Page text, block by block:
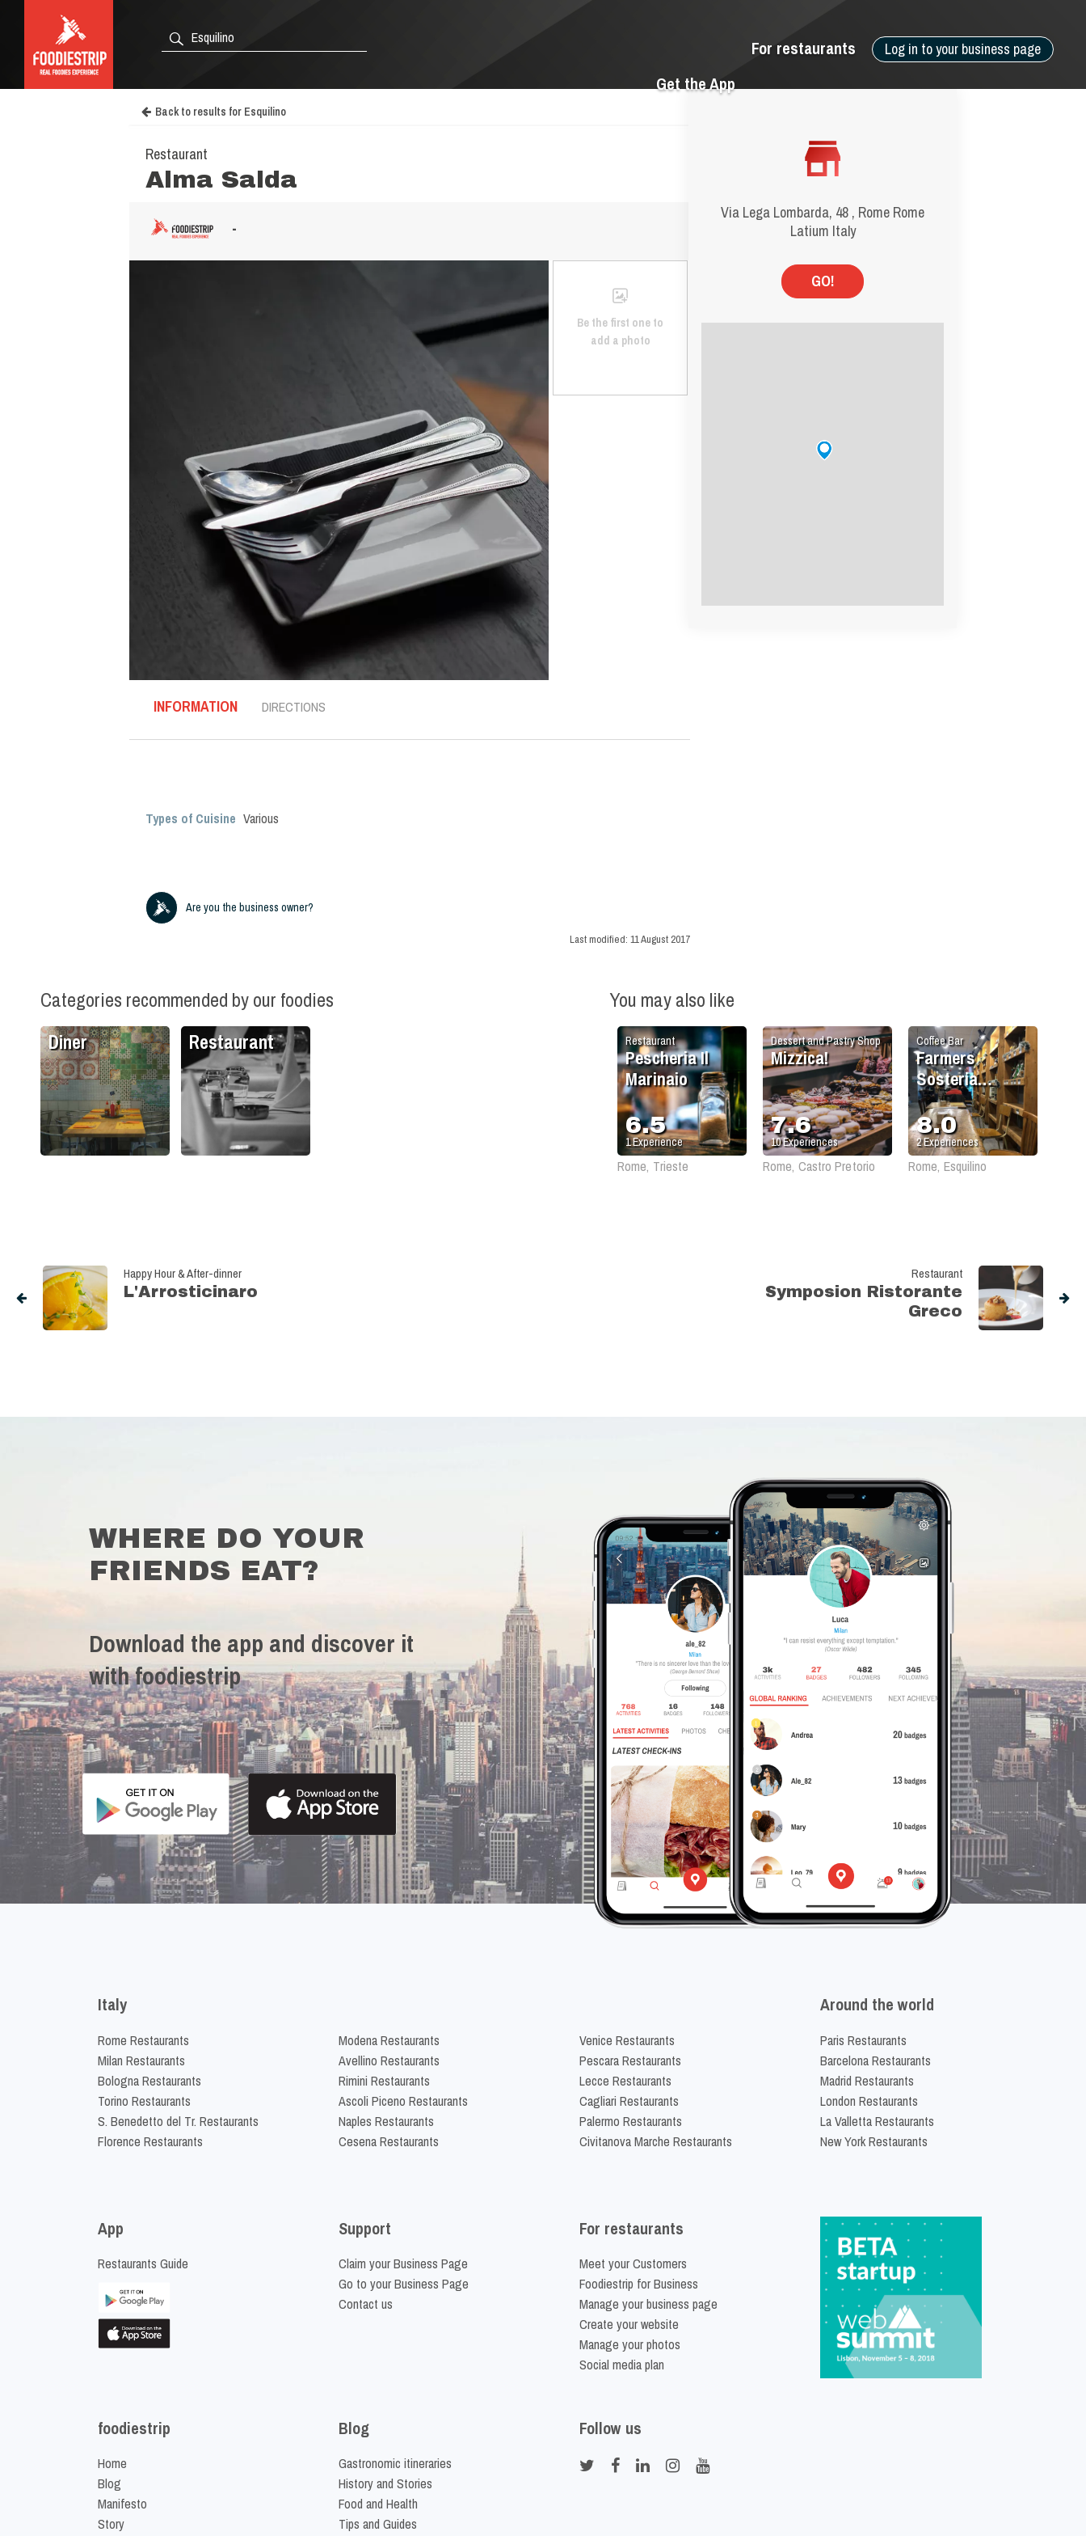
Log in to your business page
For restaurants
Get the App
Via Lega Lombarda, 48 , Rome Rome
Latium Italy
GO!
Back to results for Esquilino
Restaurant
Alma Salda
-
Be the first one to
add a photo
INFORMATION DIRECTIONS
Types of Cuisine Various
Are you the business owner?
Last modified: 11 August 2017
Categories recommended by our foodies
Diner Restaurant
You may also like
Coffee Bar
Farmers
Sosteria
Agricola
8.0
2Experiences
Rome, Esquilino
Dessert and Pastry Shop
Mizzica!
7.6
10Experiences
Rome, Castro Pretorio
Restaurant
Pescheria Il
Marinaio
6.5
1Experience
Rome, Trieste
Happy Hour & After-dinner
L'Arrosticinaro
Restaurant
Symposion Ristorante
Greco
WHERE DO YOUR
FRIENDS EAT?
Download the app and discover it
with foodiestrip
Italy
Rome Restaurants
Milan Restaurants
Bologna Restaurants
Torino Restaurants
S. Benedetto del Tr. Restaurants
Florence Restaurants
Modena Restaurants
Avellino Restaurants
Rimini Restaurants
Ascoli Piceno Restaurants
Naples Restaurants
Cesena Restaurants
Venice Restaurants
Pescara Restaurants
Lecce Restaurants
Cagliari Restaurants
Palermo Restaurants
Civitanova Marche Restaurants
Around the world
Paris Restaurants
Barcelona Restaurants
Madrid Restaurants
London Restaurants
La Valletta Restaurants
New York Restaurants
App
Restaurants Guide
Support
Claim your Business Page
Go to your Business Page
Contact us
For restaurants
Meet your Customers
Foodiestrip for Business
Manage your business page
Create your website
Manage your photos
Social media plan
foodiestrip
Home
Blog
Manifesto
Story
Blog
Gastronomic itineraries
History and Stories
Food and Health
Tips and Guides
Follow us